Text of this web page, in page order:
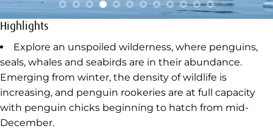
Highlights
Explore an unspoiled wilderness, where penguins,
seals, whales and seabirds are in their abundance.
Emerging from winter, the density of wildlife is
increasing, and penguin rookeries are at full capacity
with penguin chicks beginning to hatch from mid-
December.